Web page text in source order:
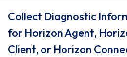
Collect Diagnostic
for Horizon Agent,
Client, or Horizon